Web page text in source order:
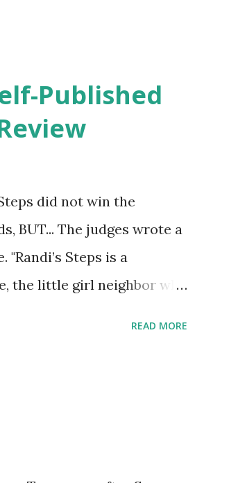
Published
did not win the
BUT... The judges wrote a
Steps is a
the little girl neighbor who
I liked the
the occasional snort (13).
to headaches, which of
READ MORE